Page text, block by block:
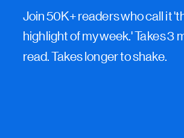
Join 50K+ readers who call it
highlight of my week.' Takes 3
read. Takes longer to shake.